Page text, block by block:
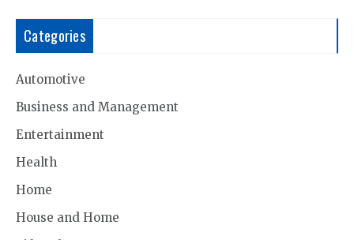
Categories
Automotive
Business and Management
Entertainment
Health
Home
House and Home